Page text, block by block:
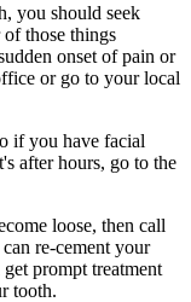
you should seek
those things
onset of pain or
or go to your local
if you have facial
after hours, go to the
loose, then call
re-cement your
prompt treatment
tooth.